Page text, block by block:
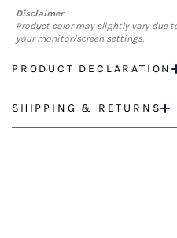
Disclaimer
Product color may slightly vary due
your monitor/screen settings.
PRODUCT DECLARATION
SHIPPING & RETURNS